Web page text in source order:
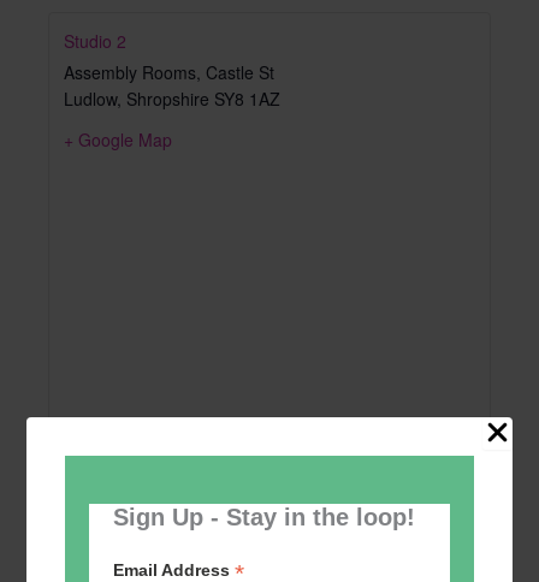
Sign Up - Stay in the loop!
Email Address*
Studio 2
Assembly Rooms, Castle St
Ludlow, Shropshire SY8 1AZ
+ Google Map
Add to calendar